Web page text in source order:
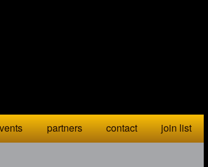
partners contact join list